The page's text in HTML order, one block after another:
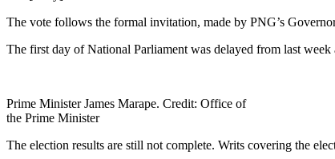
The vote follows the formal invitation, made by PNG’s
The first day of National Parliament was delayed from last
Prime Minister James Marape. Credit: Office of
the Prime Minister
The election results are still not complete. Writs covering the